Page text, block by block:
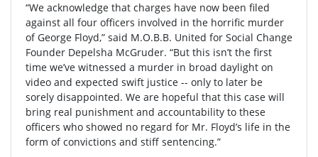
“We acknowledge that charges have now been filed
against all four officers involved in the horrific murder
of George Floyd,” said M.O.B.B. United for Social Change
Founder Depelsha McGruder. “But this isn’t the first
time we’ve witnessed a murder in broad daylight on
video and expected swift justice -- only to later be
sorely disappointed. We are hopeful that this case will
bring real punishment and accountability to these
officers who showed no regard for Mr. Floyd’s life in the
form of convictions and stiff sentencing.”